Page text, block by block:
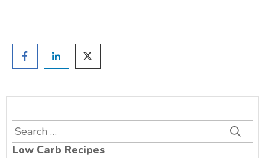
Search
for:
Low Carb Recipes